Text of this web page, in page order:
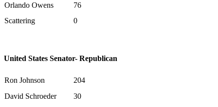
Orlando Owens
76
Scattering
0
United States Senator- Republican
Ron Johnson
204
David Schroeder
30